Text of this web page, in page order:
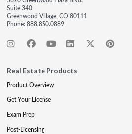
Suite 340
Greenwood Village, CO 80111
Phone:888.850.0889
Real Estate Products
Product Overview
Get Your License
Exam Prep
Post-Licensing